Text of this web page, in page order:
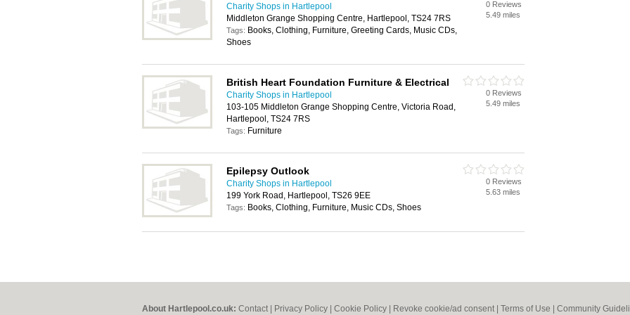
Charity Shops in Hartlepool
Middleton Grange Shopping Centre, Hartlepool, TS24 7RS
Tags: Books, Clothing, Furniture, Greeting Cards, Music CDs,
Shoes
0 Reviews
5.49 miles
British Heart Foundation Furniture & Electrical
Charity Shops in Hartlepool
103-105 Middleton Grange Shopping Centre, Victoria Road,
Hartlepool, TS24 7RS
Tags: Furniture
0 Reviews
5.49 miles
Epilepsy Outlook
Charity Shops in Hartlepool
199 York Road, Hartlepool, TS26 9EE
Tags: Books, Clothing, Furniture, Music CDs, Shoes
0 Reviews
5.63 miles
About Hartlepool.co.uk: Contact Privacy Policy Cookie Policy Revoke cookie/ad consent | Terms of Use Community